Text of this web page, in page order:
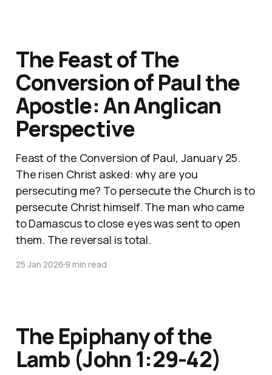
The Feast of The
Conversion of Paul the
Apostle: An Anglican
Perspective
Feast of the Conversion of Paul, January 25.
The risen Christ asked: why are you
persecuting me? To persecute the Church is to
persecute Christ himself. The man who came
to Damascus to close eyes was sent to open
them. The reversal is total.
25 Jan 20269 min read
The Epiphany of the
Lamb (John 1:29-42)